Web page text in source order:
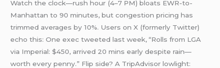
Watch the clock—rush hour (4–7 PM) bloats EWR-to-
Manhattan to 90 minutes, but congestion pricing has
trimmed averages by 10%. Users on X (formerly Twitter)
echo this: One exec tweeted last week, “Rolls from LGA
via Imperial: $450, arrived 20 mins early despite rain—
worth every penny.” Flip side? A TripAdvisor lowlight: